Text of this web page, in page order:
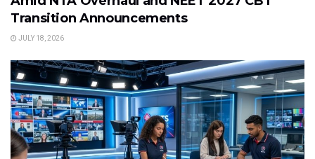
Transition Announcements
JULY 18, 2026